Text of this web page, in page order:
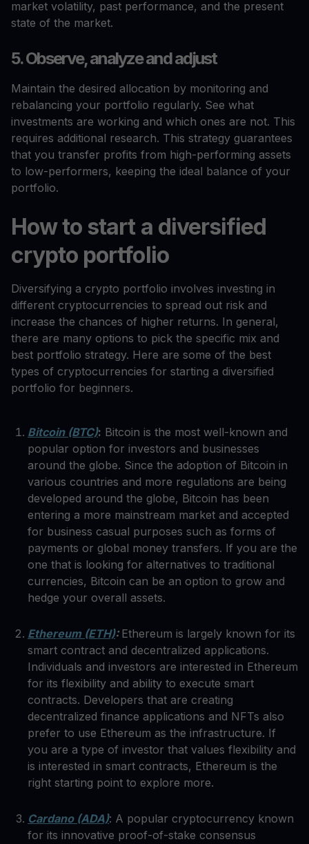
market volatility, past performance, and the present
state of the market.
5. Observe, analyze and adjust
Maintain the desired allocation by monitoring and
rebalancing your portfolio regularly. See what
investments are working and which ones are not. This
requires additional research. This strategy guarantees
that you transfer profits from high-performing assets
to low-performers, keeping the ideal balance of your
portfolio.
How to start a diversified
crypto portfolio
Diversifying a crypto portfolio involves investing in
different cryptocurrencies to spread out risk and
increase the chances of higher returns. In general,
there are many options to pick the specific mix and
best portfolio strategy. Here are some of the best
types of cryptocurrencies for starting a diversified
portfolio for beginners.
Bitcoin (BTC): Bitcoin is the most well-known and
popular option for investors and businesses
around the globe. Since the adoption of Bitcoin in
various countries and more regulations are being
developed around the globe, Bitcoin has been
entering a more mainstream market and accepted
for business casual purposes such as forms of
payments or global money transfers. If you are the
one that is looking for alternatives to traditional
currencies, Bitcoin can be an option to grow and
hedge your overall assets.
Ethereum (ETH): Ethereum is largely known for its
smart contract and decentralized applications.
Individuals and investors are interested in Ethereum
for its flexibility and ability to execute smart
contracts. Developers that are creating
decentralized finance applications and NFTs also
prefer to use Ethereum as the infrastructure. If
you are a type of investor that values flexibility and
is interested in smart contracts, Ethereum is the
right starting point to explore more.
Cardano (ADA): A popular cryptocurrency known
for its innovative proof-of-stake consensus